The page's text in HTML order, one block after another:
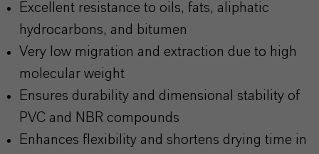
Excellent resistance to oils, fats, aliphatic
hydrocarbons, and bitumen
Very low migration and extraction due to high
molecular weight
Ensures durability and dimensional stability of
PVC and NBR compounds
Enhances flexibility and shortens drying time in